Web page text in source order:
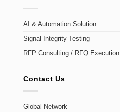
AI & Automation Solution
Signal Integrity Testing
RFP Consulting / RFQ Execution
Contact Us
Global Network